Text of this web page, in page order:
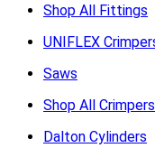
Shop All Fittings
UNIFLEX
Saws
Shop All
Dalton Cylinders